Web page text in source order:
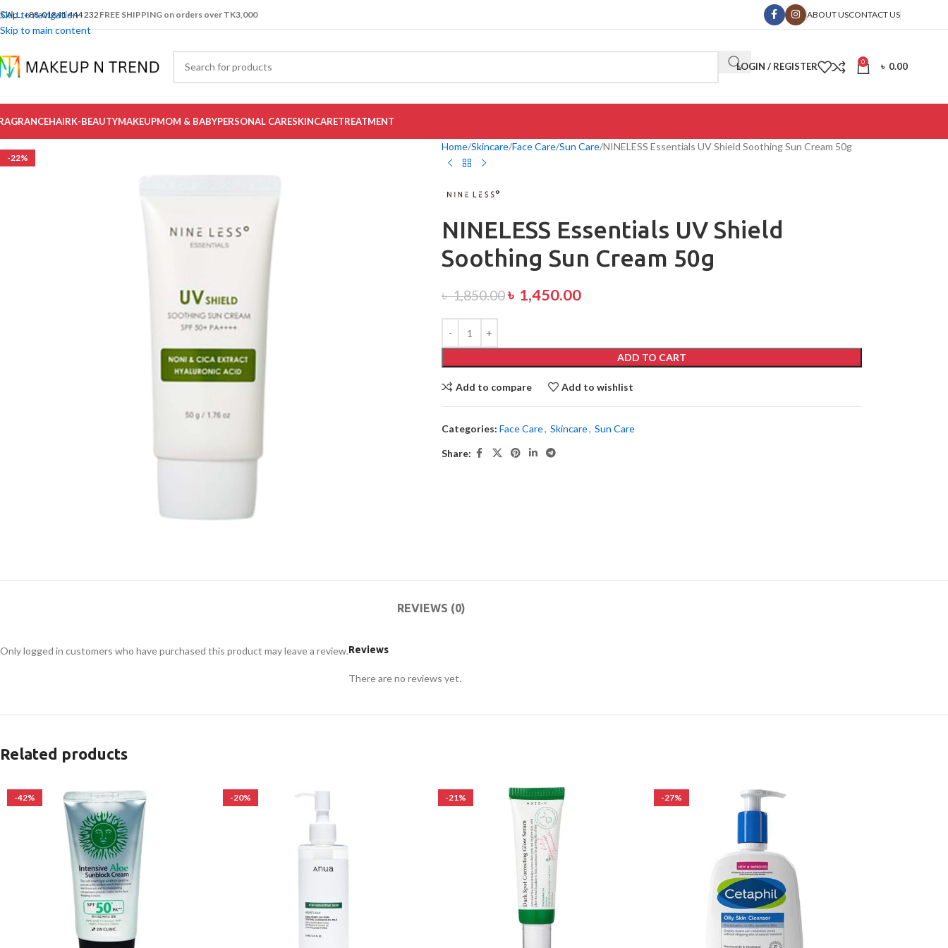
Skip to navigation
Skip to main content
CALL: +88-01841 444 232 FREE SHIPPING on orders over TK3,000 ABOUT USCONTACT US
LOGIN / REGISTER 0 ৳ 0.00
HAIRK-BEAUTYMAKEUPMOM & BABYPERSONAL CARESKINCARETREATMENT
-22%
Home Skincare Face Care Sun Care NINELESS Essentials UV Shield Soothing Sun Cream 50g
NINELESS Essentials UV Shield
Soothing Sun Cream 50g
৳1,850.00৳ 1,450.00
ADD TO CART
Add to compare Add to wishlist
Categories: Face Care, Skincare, Sun Care
Share:
REVIEWS (0)
Reviews
There are no reviews yet.
Only logged in customers who have purchased this product may leave a review.
Related products
-42% -20% -21% -27%